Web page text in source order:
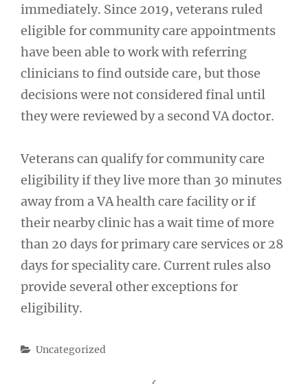
immediately. Since 2019, veterans ruled
eligible for community care appointments
have been able to work with referring
clinicians to find outside care, but those
decisions were not considered final until
they were reviewed by a second VA doctor.
Veterans can qualify for community care
eligibility if they live more than 30 minutes
away from a VA health care facility or if
their nearby clinic has a wait time of more
than 20 days for primary care services or 28
days for speciality care. Current rules also
provide several other exceptions for
eligibility.
Categories
Uncategorized